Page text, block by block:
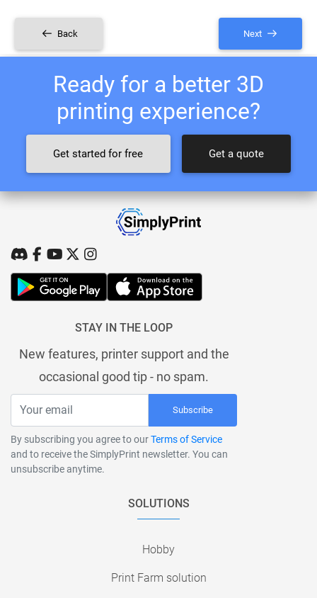
Back Next
Ready for a better 3D
printing experience?
Get started for free Get a quote
STAY IN THE LOOP
New features, printer support and the
occasional good tip - no spam.
Subscribe
By subscribing you agree to ourTerms of Service
and to receive the SimplyPrint newsletter. You can
unsubscribe anytime.
SOLUTIONS
Hobby
Print Farm solution